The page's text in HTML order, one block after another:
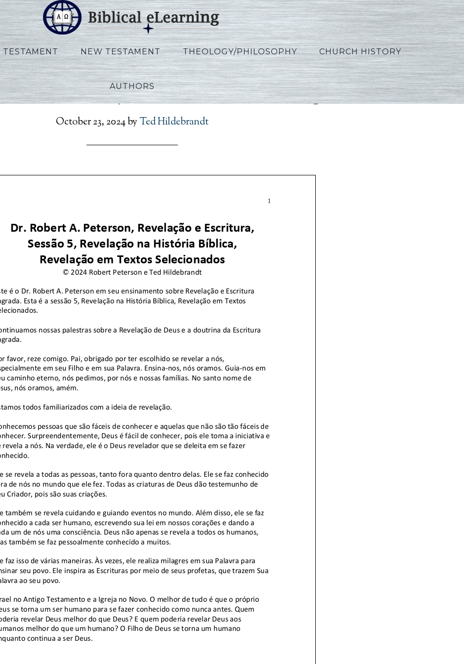
TESTAMENT NEW TESTAMENT THEOLOGY/PHILOSOPHY CHURCH HISTORY
AUTHORS
October 23, 2024by Ted Hildebrandt